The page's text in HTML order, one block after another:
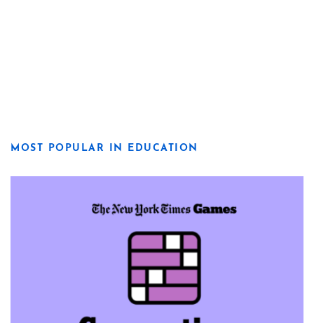
MOST POPULAR IN EDUCATION